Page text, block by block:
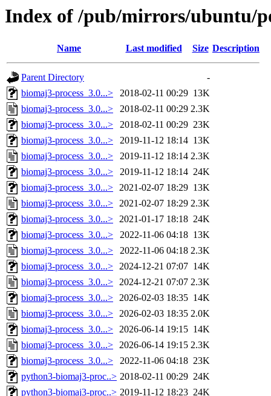
Index of /pub/mirrors/ubuntu/
Name Last modified Size Description
Parent Directory
-
biomaj3-process_3.0...>
2018-02-11 00:29 13K
biomaj3-process_3.0...>
2018-02-11 00:29 2.3K
biomaj3-process_3.0...>
2018-02-11 00:29 23K
biomaj3-process_3.0...>
2019-11-12 18:14 13K
biomaj3-process_3.0...>
2019-11-12 18:14 2.3K
biomaj3-process_3.0...>
2019-11-12 18:14 24K
biomaj3-process_3.0...> 2021-02-07 18:29 13K
biomaj3-process_3.0...> 2021-02-07 18:29 2.3K
biomaj3-process_3.0...> 2021-01-17 18:18 24K
biomaj3-process_3.0...>
2022-11-06 04:18 13K
biomaj3-process_3.0...>
2022-11-06 04:18 2.3K
biomaj3-process_3.0...> 2024-12-21 07:07 14K
biomaj3-process_3.0...> 2024-12-21 07:07 2.3K
biomaj3-process_3.0...> 2026-02-03 18:35 14K
biomaj3-process_3.0...> 2026-02-03 18:35 2.0K
biomaj3-process_3.0...> 2026-06-14 19:15 14K
biomaj3-process_3.0...> 2026-06-14 19:15 2.3K
biomaj3-process_3.0...>
2022-11-06 04:18 23K
python3-biomaj3-proc..> 2018-02-11 00:29 24K
python3-biomaj3-proc..> 2019-11-12 18:23 24K